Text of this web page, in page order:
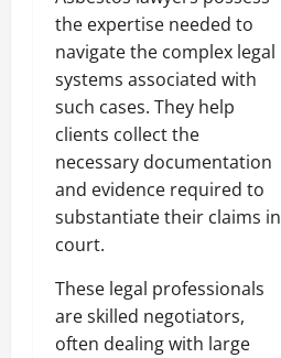
the expertise needed to
navigate the complex legal
systems associated with
such cases. They help
clients collect the
necessary documentation
and evidence required to
substantiate their claims in
court.
These legal professionals
are skilled negotiators,
often dealing with large